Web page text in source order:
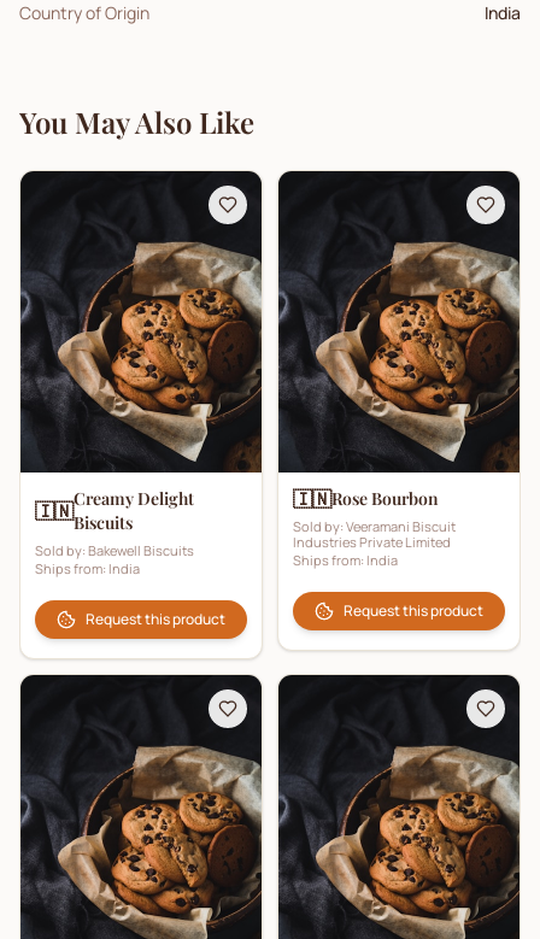
Country of Origin
India
You May Also Like
🇮🇳Creamy Delight
Biscuits
Sold by: Bakewell Biscuits
Ships from: India
Request this product
🇮🇳Rose Bourbon
Sold by: Veeramani Biscuit
Industries Private Limited
Ships from: India
Request this product